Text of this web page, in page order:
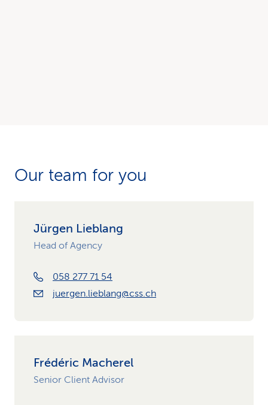
Our team for you
Jürgen Lieblang
Head of Agency
058 277 71 54
juergen.lieblang@css.ch
Frédéric Macherel
Senior Client Advisor